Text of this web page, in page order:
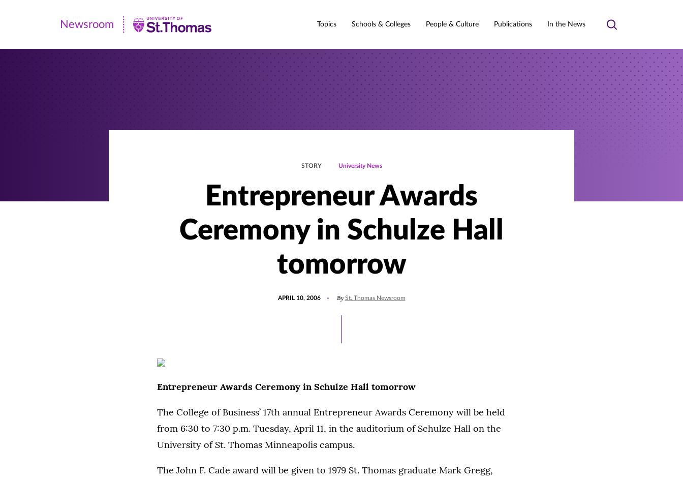
Newsroom
|
Newsroom Topics Schools & Colleges People & Culture Publications In the News
Toggle
STORY University News
Entrepreneur Awards
Ceremony in Schulze Hall
tomorrow
APRIL 10, 2006 By St. Thomas Newsroom
Entrepreneur Awards Ceremony in Schulze Hall tomorrow
The College of Business’ 17th annual Entrepreneur Awards Ceremony will be held
from 6:30 to 7:30 p.m. Tuesday, April 11, in the auditorium of Schulze Hall on the
University of St. Thomas Minneapolis campus.
The John F. Cade award will be given to 1979 St. Thomas graduate Mark Gregg,